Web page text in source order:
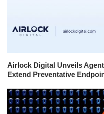
Airlock Digital Unveils
Extend Preventative